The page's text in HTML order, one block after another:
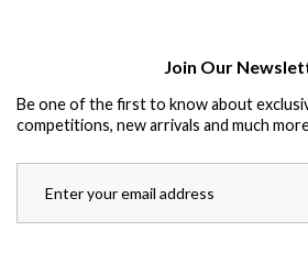
Join Our
Be one of the first to know about
competitions, new arrivals and much